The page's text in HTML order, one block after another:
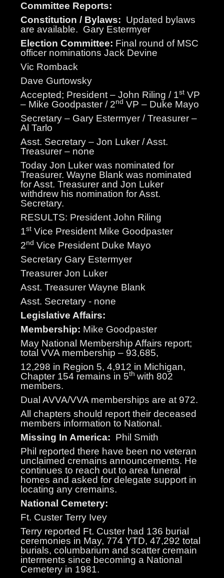
Committee Reports:
Constitution / Bylaws: Updated bylaws
are available. Gary Estermyer
Election Committee: Final round of MSC
officer nominations Jack Devine
Vic Romback
Dave Gurtowsky
Accepted; President – John Riling / 1st VP
– Mike Goodpaster / 2nd VP – Duke Mayo
Secretary – Gary Estermyer / Treasurer –
Al Tarlo
Asst. Secretary – Jon Luker / Asst.
Treasurer – none
Today Jon Luker was nominated for
Treasurer. Wayne Blank was nominated
for Asst. Treasurer and Jon Luker
withdrew his nomination for Asst.
Secretary.
RESULTS: President John Riling
1st Vice President Mike Goodpaster
2nd Vice President Duke Mayo
Secretary Gary Estermyer
Treasurer Jon Luker
Asst. Treasurer Wayne Blank
Asst. Secretary - none
Legislative Affairs:
Membership: Mike Goodpaster
May National Membership Affairs report;
total VVA membership – 93,685,
12,298 in Region 5, 4,912 in Michigan,
Chapter 154 remains in 5th with 802
members.
Dual AVVA/VVA memberships are at 972.
All chapters should report their deceased
members information to National.
Missing In America: Phil Smith
Phil reported there have been no veteran
unclaimed cremains announcements. He
continues to reach out to area funeral
homes and asked for delegate support in
locating any cremains.
National Cemetery:
Ft. Custer Terry Ivey
Terry reported Ft. Custer had 136 burial
ceremonies in May, 774 YTD, 47,292 total
burials, columbarium and scatter cremain
interments since becoming a National
Cemetery in 1981.